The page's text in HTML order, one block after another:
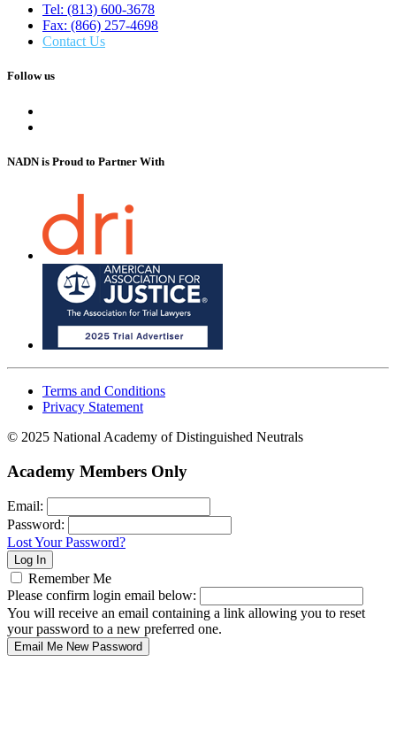
Tel: (813) 600-3678
Fax: (866) 257-4698
Contact Us
Follow us
NADN is Proud to Partner With
Terms and Conditions
Privacy Statement
© 2025 National Academy of Distinguished Neutrals
Academy Members Only
Email:
Password:
Lost Your Password?
Remember Me
Please confirm login email below:
You will receive an email containing a link allowing you to reset
your password to a new preferred one.